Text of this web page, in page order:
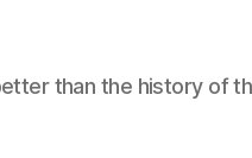
than the history of